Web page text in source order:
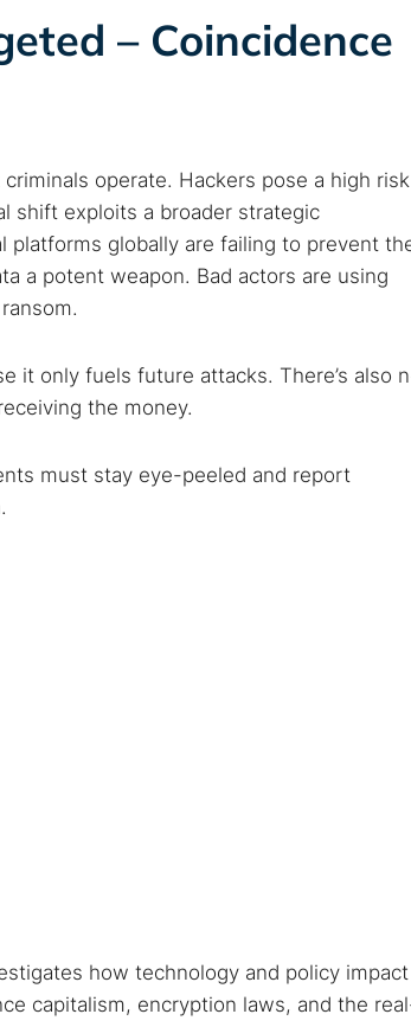
– Coincidence
operate. Hackers pose a high risk
shift exploits a broader strategic
platforms globally are failing to prevent
a potent weapon. Bad actors are using
it only fuels future attacks. There’s also
the money.
must stay eye-peeled and report
how technology and policy impact
capitalism, encryption laws, and the